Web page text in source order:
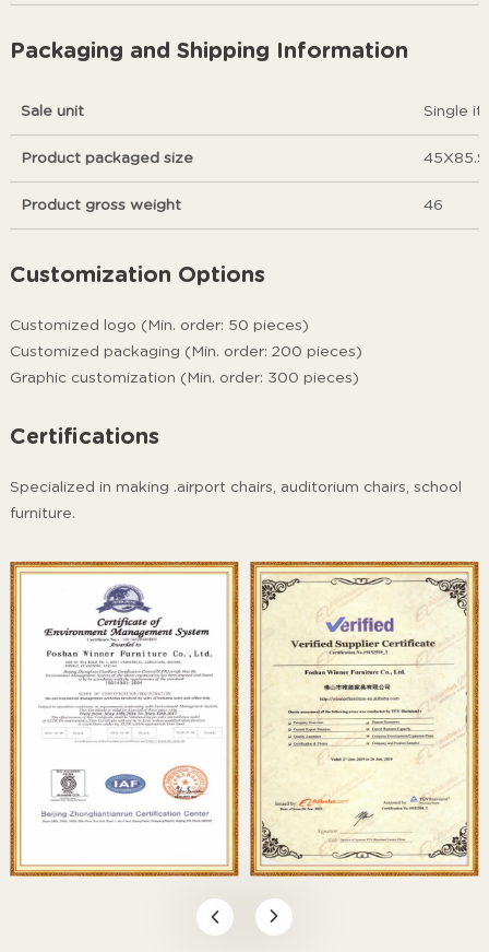
Packaging and Shipping Information
Sale unit Single
Product packaged size
Product gross weight 46
Customization Options
Customized logo (Min. order: 50 pieces)
Customized packaging (Min. order: 200 pieces)
Graphic customization (Min. order: 300 pieces)
Certifications
Specialized in making .airport chairs, auditorium chairs, school
furniture.